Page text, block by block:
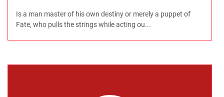
Is a man master of his own destiny or merely a puppet of
Fate, who pulls the strings while acting ou...